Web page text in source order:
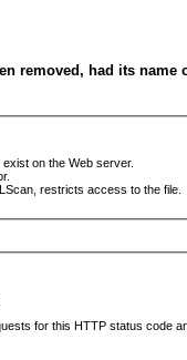
removed, had its
on the Web server.
restricts access to the file.
for this HTTP status code